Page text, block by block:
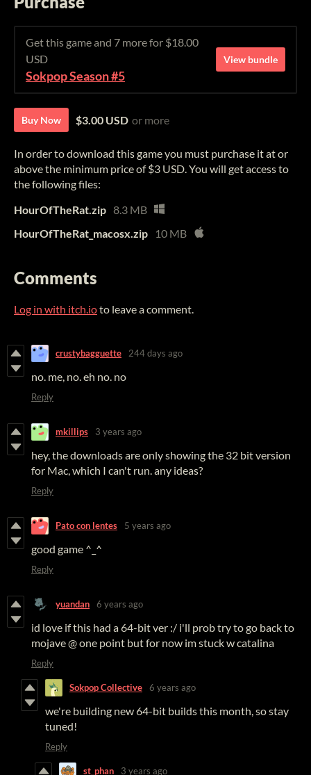
Get this game and 7 more for $18.00
USD
Sokpop Season #5
View bundle
Buy Now $3.00 USD or more
In order to download this game you must purchase it at or
above the minimum price of $3 USD. You will get access to
the following files:
HourOfTheRat.zip 8.3 MB
HourOfTheRat_macosx.zip
10 MB
Comments
Log in with itch.ioto leave a comment.
crustybagguette 244 days ago
no. me, no. eh no. no
Reply
mkillips 3 years ago
hey, the downloads are only showing the 32 bit version
for Mac, which I can't run. any ideas?
Reply
Pato con lentes 5 years ago
good game ^_^
Reply
yuandan 6 years ago
id love if this had a 64-bit ver :/ i'll prob try to go back to
mojave @ one point but for now im stuck w catalina
Reply
Sokpop Collective 6 years ago
we're building new 64-bit builds this month, so stay
tuned!
Reply
st_phan 3 years ago